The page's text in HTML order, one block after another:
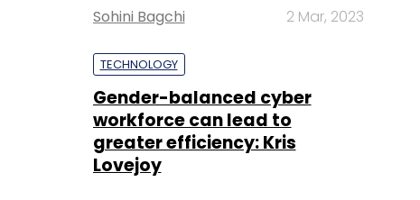
Sohini Bagchi 2 Mar, 2023
TECHNOLOGY
Gender-balanced cyber
workforce can lead to
greater efficiency: Kris
Lovejoy